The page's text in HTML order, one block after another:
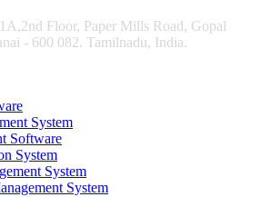
Floor, Paper Mills Road, Gopal
- 600 082. Tamilnadu, India.
System
Software
System
System
System